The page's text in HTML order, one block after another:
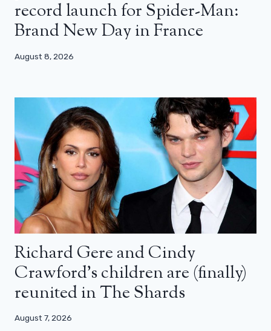
record launch for Spider-Man:
Brand New Day in France
August 8, 2026
Richard Gere and Cindy
Crawford’s children are (finally)
reunited in The Shards
August 7, 2026